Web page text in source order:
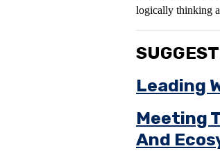
logically thinking
Leading
Meeting
And